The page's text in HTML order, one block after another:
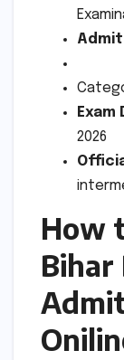
Exam
2026
How
Bihar